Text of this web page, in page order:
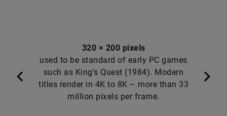
320 × 200 pixels
used to be standard of early PC games
such as King’s Quest (1984). Modern
titles render in 4K to 8K – more than 33
million pixels per frame.